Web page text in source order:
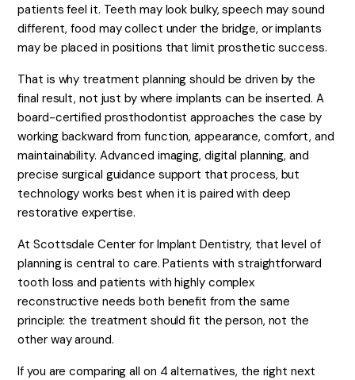
patients feel it. Teeth may look bulky, speech may sound
different, food may collect under the bridge, or implants
may be placed in positions that limit prosthetic success.
That is why treatment planning should be driven by the
final result, not just by where implants can be inserted. A
board-certified prosthodontist approaches the case by
working backward from function, appearance, comfort, and
maintainability. Advanced imaging, digital planning, and
precise surgical guidance support that process, but
technology works best when it is paired with deep
restorative expertise.
At Scottsdale Center for Implant Dentistry, that level of
planning is central to care. Patients with straightforward
tooth loss and patients with highly complex
reconstructive needs both benefit from the same
principle: the treatment should fit the person, not the
other way around.
If you are comparing all on 4 alternatives, the right next